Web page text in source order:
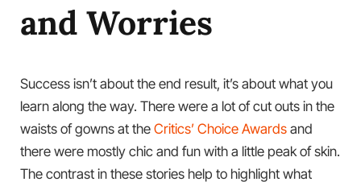
and Worries
Success isn’t about the end result, it’s about what you
learn along the way. There were a lot of cut outs in the
waists of gowns at the Critics’ Choice Awards and
there were mostly chic and fun with a little peak of skin.
The contrast in these stories help to highlight what